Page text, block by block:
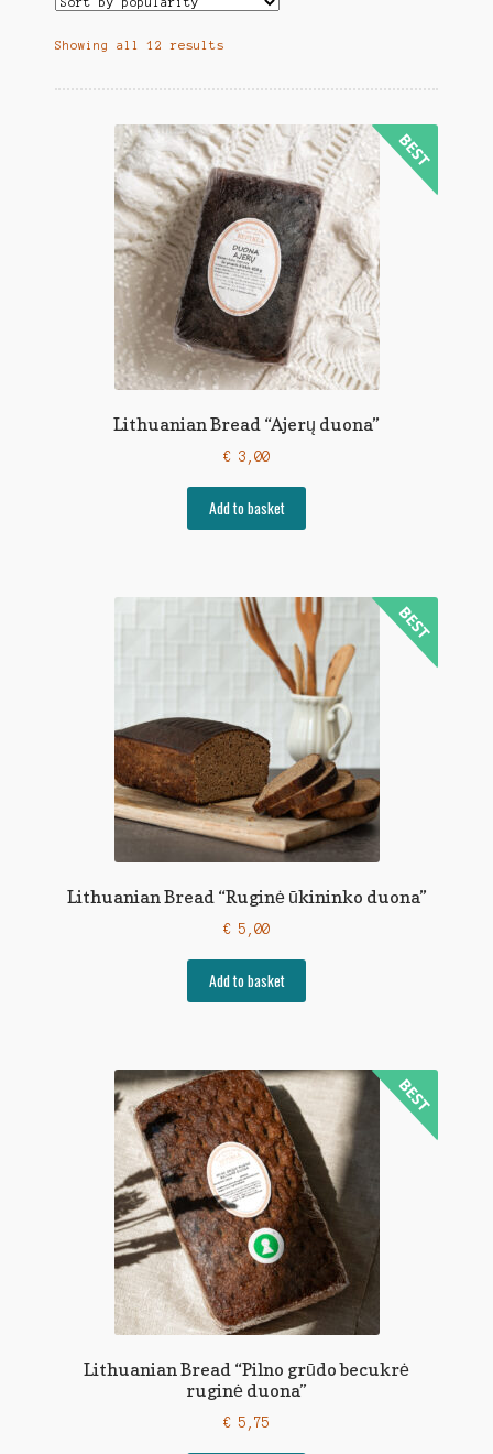
Showing all 12 results
Lithuanian Bread “Ajerų duona”
€ 3,00
Add to basket
Lithuanian Bread “Ruginė ūkininko duona”
€ 5,00
Add to basket
Lithuanian Bread “Pilno grūdo becukrė
ruginė duona”
€ 5,75